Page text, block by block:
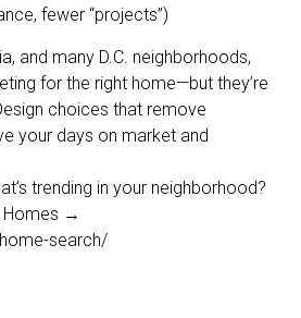
fewer “projects”)
and many D.C. neighborhoods,
for the right home—but they’re
choices that remove
your days on market and
trending in your neighborhood?
Homes →
search/